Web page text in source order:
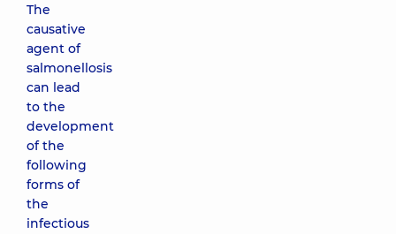
The
causative
agent of
salmonellosis
can lead
to the
development
of the
following
forms of
the
infectious